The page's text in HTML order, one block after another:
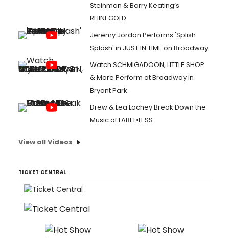
Steinman & Barry Keating’s
RHINEGOLD
Jeremy Jordan Performs 'Splish
Splash' in JUST IN TIME on Broadway
Watch SCHMIGADOON, LITTLE SHOP
& More Perform at Broadway in
Bryant Park
Drew & Lea Lachey Break Down the
Music of LABEL•LESS
View all Videos
TICKET CENTRAL